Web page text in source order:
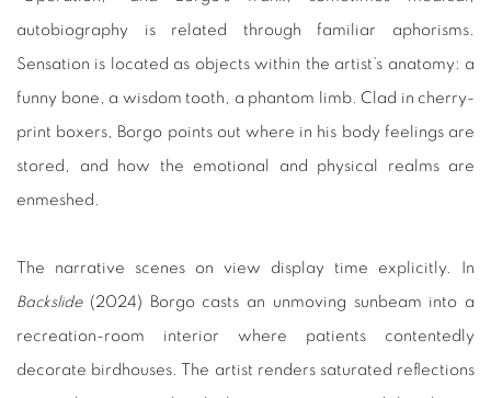
autobiography is related through familiar aphorisms.
Sensation is located as objects within the artist’s anatomy: a
funny bone, a wisdom tooth, a phantom limb. Clad in cherry-
print boxers, Borgo points out where in his body feelings are
stored, and how the emotional and physical realms are
enmeshed.
The narrative scenes on view display time explicitly. In
Backslide(2024) Borgo casts an unmoving sunbeam into a
recreation-room interior where patients contentedly
decorate birdhouses. The artist renders saturated reflections